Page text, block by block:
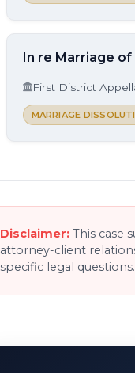
In re Marriage
First District
MARRIAGE
Disclaimer: This case
attorney-client
specific legal questions.